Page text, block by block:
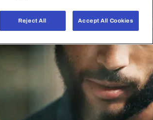
Reject All Accept All Cookies